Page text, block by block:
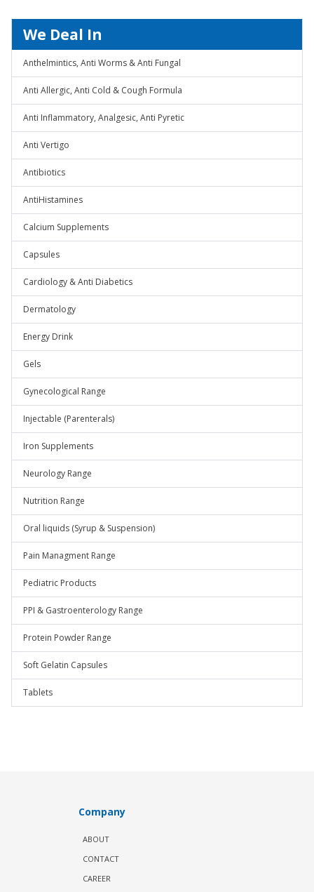
We Deal In
Anthelmintics, Anti Worms & Anti Fungal
Anti Allergic, Anti Cold & Cough Formula
Anti Inflammatory, Analgesic, Anti Pyretic
Anti Vertigo
Antibiotics
AntiHistamines
Calcium Supplements
Capsules
Cardiology & Anti Diabetics
Dermatology
Energy Drink
Gels
Gynecological Range
Injectable (Parenterals)
Iron Supplements
Neurology Range
Nutrition Range
Oral liquids (Syrup & Suspension)
Pain Managment Range
Pediatric Products
PPI & Gastroenterology Range
Protein Powder Range
Soft Gelatin Capsules
Tablets
Company
ABOUT
CONTACT
CAREER